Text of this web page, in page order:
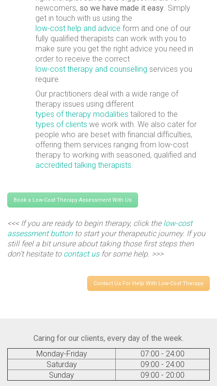
newcomers, so we have made it easy . Simply
get in touch with us using the
low-cost help and advice form and one of our
fully qualified therapists can work with you to
make sure you get the right advice you need in
order to receive the correct
low-cost therapy and counselling services you
require.
Our practitioners deal with a wide range of
therapy issues using different
types of therapy modalities tailored to the
types of clients we work with. We also cater for
people who are beset with financial difficulties,
offering them services ranging from low-cost
therapy to working with seasoned, qualified and
accredited talking therapists.
Book a Low-Cost Therapy Assessment With Us
<<< If you are ready to begin therapy, click the low-cost
assessment buttonto start your therapeutic journey. If you
still feel a bit unsure about taking those first steps then
don’t hesitate to contact usfor some help. >>>
Contact Us For Help With Low-Cost Therapy
Caring for our clients, every day of the week.
Monday-Friday
07:00 - 24:00
Saturday
09:00 - 24:00
Sunday
09:00 - 20:00